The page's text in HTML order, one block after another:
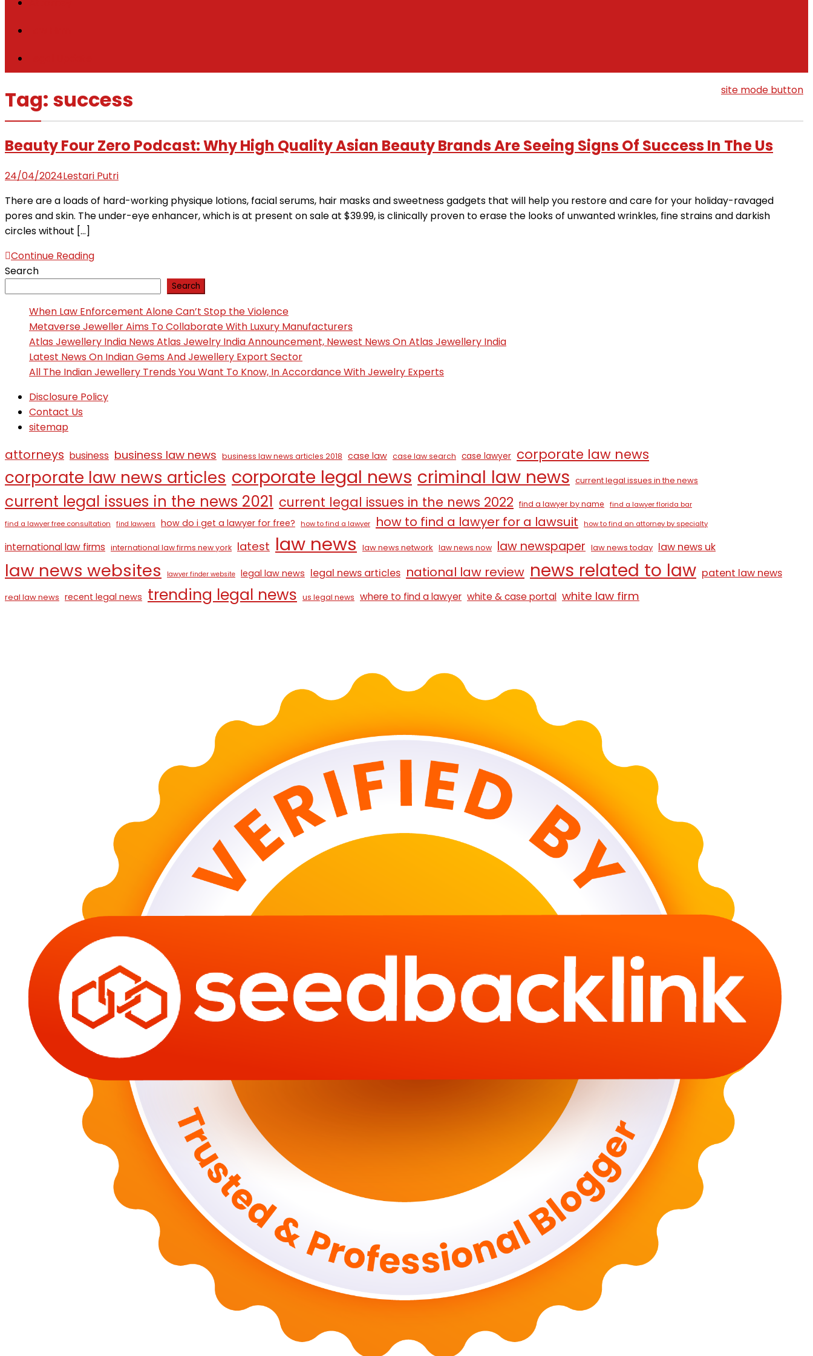
site mode button
Tag: success
Beauty Four Zero Podcast: Why High Quality Asian Beauty Brands Are Seeing Signs Of Success In The Us
24/04/2024Lestari Putri
There are a loads of hard-working physique lotions, facial serums, hair masks and sweetness gadgets that will help you restore and care for your holiday-ravaged
pores and skin. The under-eye enhancer, which is at present on sale at $39.99, is clinically proven to erase the looks of unwanted wrinkles, fine strains and darkish
circles without […]
Continue Reading
Search
Search
When Law Enforcement Alone Can’t Stop the Violence
Metaverse Jeweller Aims To Collaborate With Luxury Manufacturers
Atlas Jewellery India News Atlas Jewelry India Announcement, Newest News On Atlas Jewellery India
Latest News On Indian Gems And Jewellery Export Sector
All The Indian Jewellery Trends You Want To Know, In Accordance With Jewelry Experts
Disclosure Policy
Contact Us
sitemap
attorneys business business law news business law news articles 2018 case law case law search case lawyer corporate law news
corporate law news articles corporate legal news criminal law news current legal issues in the news
current legal issues in the news 2021 current legal issues in the news 2022 find a lawyer by name
find a lawyer florida bar
find a lawyer free consultation
find lawyers how do i get a lawyer for free? how to find a lawyer how to find a lawyer for a lawsuit how to find an attorney by specialty
international law firms international law firms new york latest law news law news network law news now law newspaper law news today law news uk
law news websites lawyer finder website legal law news legal news articles national law review news related to law patent law news
real law news recent legal news trending legal news us legal news where to find a lawyer white & case portal white law firm